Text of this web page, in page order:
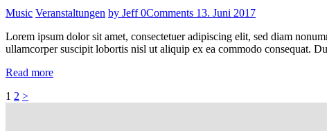
Music Veranstaltungen by Jeff0Comments 13. Juni 2017
Lorem ipsum dolor sit amet, consectetuer adipiscing elit, sed diam
ullamcorper suscipit lobortis nisl ut aliquip ex ea commodo consequat.
Read more
Seitennummerierung
Page
1 Page
2 >